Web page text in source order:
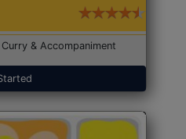
& Accompaniment